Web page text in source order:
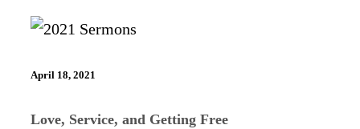
April 18, 2021
Love, Service, and Getting Free